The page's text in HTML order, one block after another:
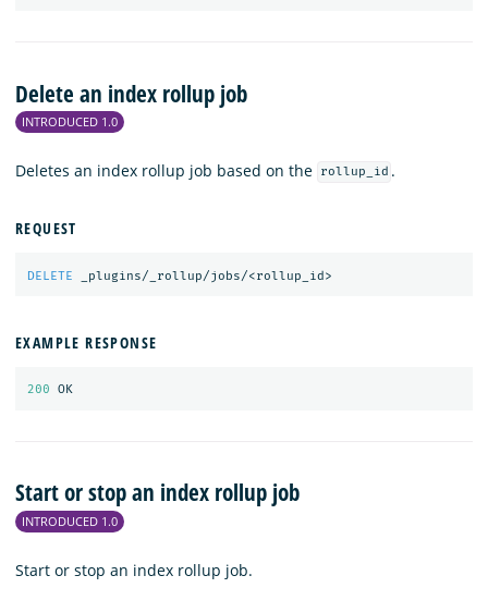
Delete an index rollup job
INTRODUCED 1.0
Deletes an index rollup job based on the rollup_id .
REQUEST
DELETE _plugins/_rollup/jobs/<rollup_id>
EXAMPLE RESPONSE
200 OK
Start or stop an index rollup job
INTRODUCED 1.0
Start or stop an index rollup job.